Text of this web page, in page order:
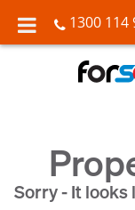
1300 114
Sorry - It